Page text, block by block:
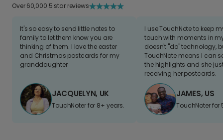
Over 60,000 5 star reviews
It's so easy to send little notes to
family to let them know you are
thinking of them. I love the easter
and Christmas postcards for my
granddaughter
JACQUELYN, UK
TouchNoter for 8+ years.
I use TouchNote to keep
touch with moments in
doesn't "do" technology,
TouchNote means I can
the highlights and she
receiving her postcards.
JAMES, US
TouchNoter for